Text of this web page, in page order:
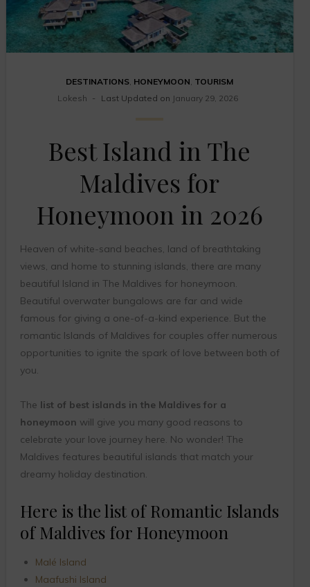
DESTINATIONS HONEYMOON TOURISM
Lokesh
Last Updated on January 29, 2026
Best Island in The
Maldives for
Honeymoon in 2026
Heaven of white-sand beaches, land of breathtaking
views, and home to stunning islands, there are many
beautiful Island in The Maldives for honeymoon.
Beautiful overwater bungalows are far and wide
famous for giving a one-of-a-kind experience. But the
romantic Islands of Maldives for couples offer numerous
opportunities to ignite the spark of love between both of
you.
The list of best islands in the Maldives for a
honeymoon will give you many good reasons to
celebrate your love journey here. No wonder! The
Maldives features beautiful islands that match your
dreamy holiday destination.
Here is the list of Romantic Islands
of Maldives for Honeymoon
Malé Island
Maafushi Island